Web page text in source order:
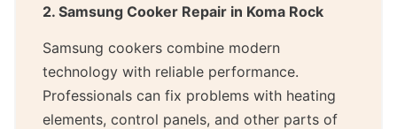
2. Samsung Cooker Repair in Koma Rock
Samsung cookers combine modern
technology with reliable performance.
Professionals can fix problems with heating
elements, control panels, and other parts of